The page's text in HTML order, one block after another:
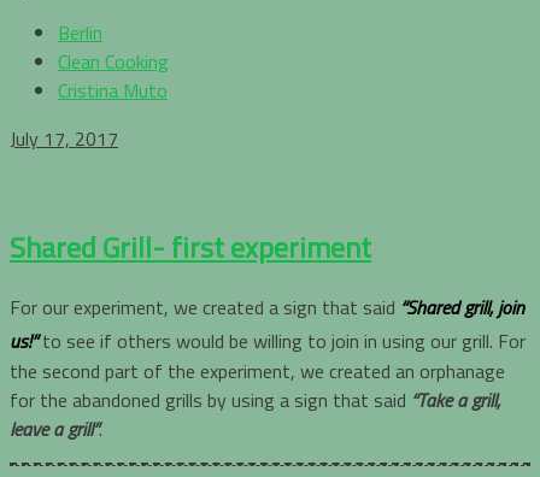
Berlin
Clean Cooking
Cristina Muto
July 17, 2017
Shared Grill- first experiment
For our experiment, we created a sign that said “Shared grill, join
us!” to see if others would be willing to join in using our grill. For
the second part of the experiment, we created an orphanage
for the abandoned grills by using a sign that said “Take a grill,
leave a grill”.